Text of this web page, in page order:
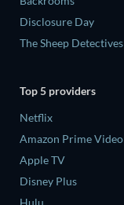
Disclosure Day
The Sheep Detectives
Top 5 providers
Netflix
Amazon Prime Video
Apple TV
Disney Plus